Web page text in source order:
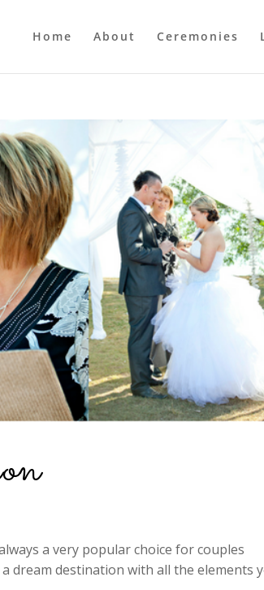
Home About Ceremonies
a very popular choice for couples
dream destination with all the elements